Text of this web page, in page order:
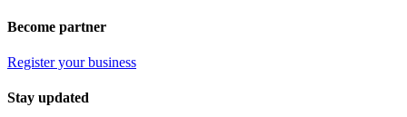
Become partner
Register your business
Stay updated